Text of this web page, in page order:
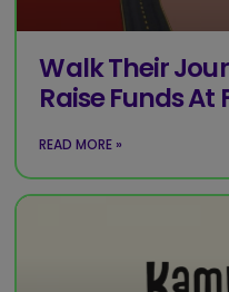
Walk Their
Raise Funds At
READ MORE »